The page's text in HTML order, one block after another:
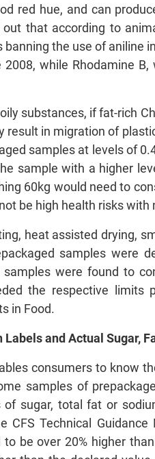
red hue, and can
that according to
the use of aniline
while Rhodamine
substances, if fat-rich
result in migration of
samples at levels of
sample with a higher
60kg would need to
be high health risks
heat assisted drying,
samples were
were found to
the respective
in Food.
and Actual Sugar,
consumers to know
samples of
sugar, total fat or
Technical
be over 20% higher